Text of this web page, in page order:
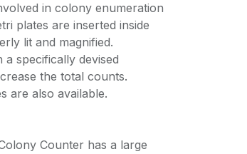
in colony enumeration
plates are inserted inside
lit and magnified.
specifically devised
the total counts.
are also available.
Counter has a large